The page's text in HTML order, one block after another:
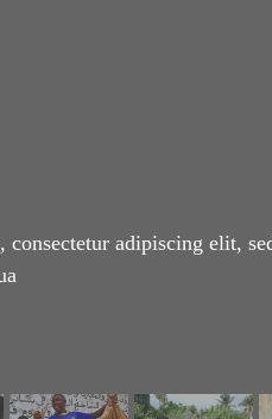
adipiscing elit,